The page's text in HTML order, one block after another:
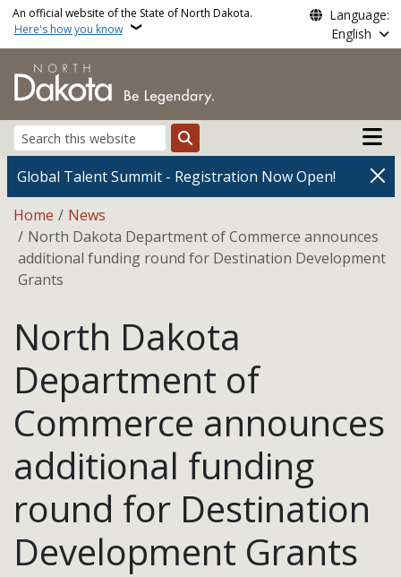
Skip to main content
An official website of the State of North Dakota.
Here's how you know
Language:
English
Search
Main
Global Talent Summit - Registration Now Open!
Breadcrumb
Home
News
North Dakota Department of Commerce announces
additional funding round for Destination Development
Grants
North Dakota
Department of
Commerce announces
additional funding
round for Destination
Development Grants